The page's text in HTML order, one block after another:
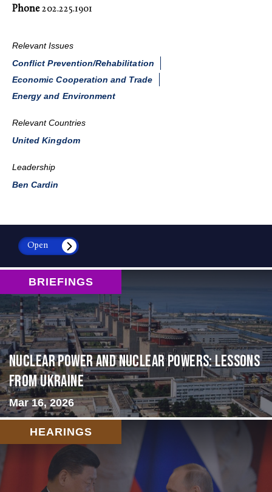
Phone202.225.1901
Relevant Issues
Conflict Prevention/Rehabilitation
Economic Cooperation and Trade
Energy and Environment
Relevant Countries
United Kingdom
Leadership
Ben Cardin
Open
BRIEFINGS
Nuclear Power and Nuclear Powers: Lessons
from Ukraine
Mar 16, 2026
HEARINGS